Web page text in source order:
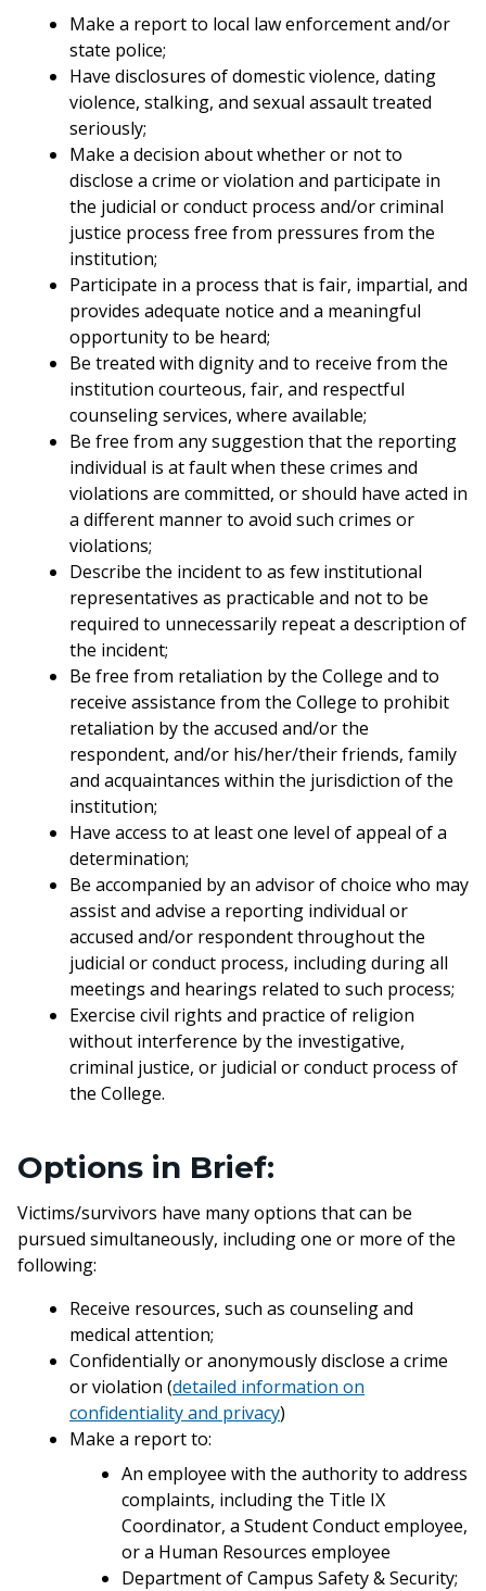
Make a report to local law enforcement and/or
state police;
Have disclosures of domestic violence, dating
violence, stalking, and sexual assault treated
seriously;
Make a decision about whether or not to
disclose a crime or violation and participate in
the judicial or conduct process and/or criminal
justice process free from pressures from the
institution;
Participate in a process that is fair, impartial, and
provides adequate notice and a meaningful
opportunity to be heard;
Be treated with dignity and to receive from the
institution courteous, fair, and respectful
counseling services, where available;
Be free from any suggestion that the reporting
individual is at fault when these crimes and
violations are committed, or should have acted in
a different manner to avoid such crimes or
violations;
Describe the incident to as few institutional
representatives as practicable and not to be
required to unnecessarily repeat a description of
the incident;
Be free from retaliation by the College and to
receive assistance from the College to prohibit
retaliation by the accused and/or the
respondent, and/or his/her/their friends, family
and acquaintances within the jurisdiction of the
institution;
Have access to at least one level of appeal of a
determination;
Be accompanied by an advisor of choice who may
assist and advise a reporting individual or
accused and/or respondent throughout the
judicial or conduct process, including during all
meetings and hearings related to such process;
Exercise civil rights and practice of religion
without interference by the investigative,
criminal justice, or judicial or conduct process of
the College.
Options in Brief:
Victims/survivors have many options that can be
pursued simultaneously, including one or more of the
following:
Receive resources, such as counseling and
medical attention;
Confidentially or anonymously disclose a crime
or violation (detailed information on
confidentiality and privacy)
Make a report to:
An employee with the authority to address
complaints, including the Title IX
Coordinator, a Student Conduct employee,
or a Human Resources employee
Department of Campus Safety & Security;